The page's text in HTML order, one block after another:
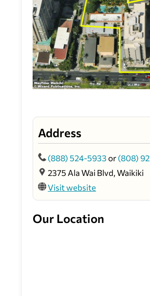
Address
(888) 524-5933or(808)
2375 Ala Wai Blvd, Waikiki
Visit website
Our Location